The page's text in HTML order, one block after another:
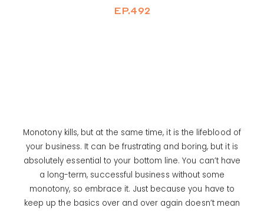
EP.492
Monotony kills, but at the same time, it is the lifeblood of
your business. It can be frustrating and boring, but it is
absolutely essential to your bottom line. You can’t have
a long-term, successful business without some
monotony, so embrace it. Just because you have to
keep up the basics over and over again doesn’t mean